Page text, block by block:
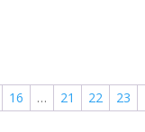
16 … 21 22 23